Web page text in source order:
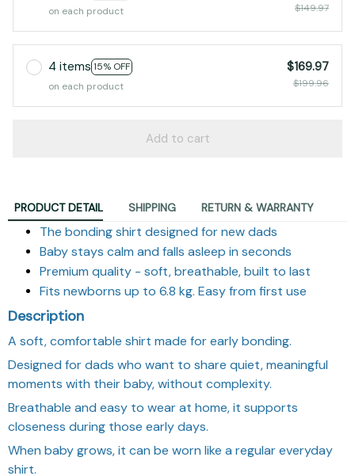
on each product
$149.97
4 items 15% OFF
on each product
$169.97
$199.96
Add to cart
PRODUCT DETAIL SHIPPING RETURN & WARRANTY
The bonding shirt designed for new dads
Baby stays calm and falls asleep in seconds
Premium quality - soft, breathable, built to last
Fits newborns up to 6.8 kg. Easy from first use
Description
A soft, comfortable shirt made for early bonding.
Designed for dads who want to share quiet, meaningful
moments with their baby, without complexity.
Breathable and easy to wear at home, it supports
closeness during those early days.
When baby grows, it can be worn like a regular everyday
shirt.